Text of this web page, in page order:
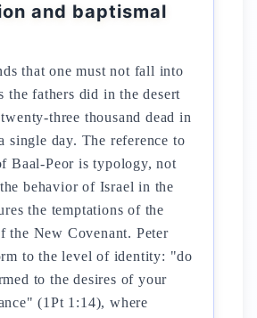
and baptismal
that one must not fall into
the fathers did in the desert
three thousand dead in
single day. The reference to
Baal-Peor is typology, not
behavior of Israel in the
the temptations of the
the New Covenant. Peter
to the level of identity: "do
to the desires of your
(1Pt 1:14), where